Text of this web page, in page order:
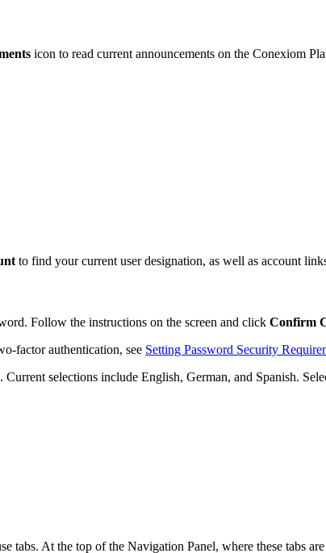
icon to read current announcements on the Conexiom
to find your current user designation, as well as account
Follow the instructions on the screen and click Confirm
factor authentication, see Setting Password Security
selections include English, German, and Spanish.
tabs. At the top of the Navigation Panel, where these tabs